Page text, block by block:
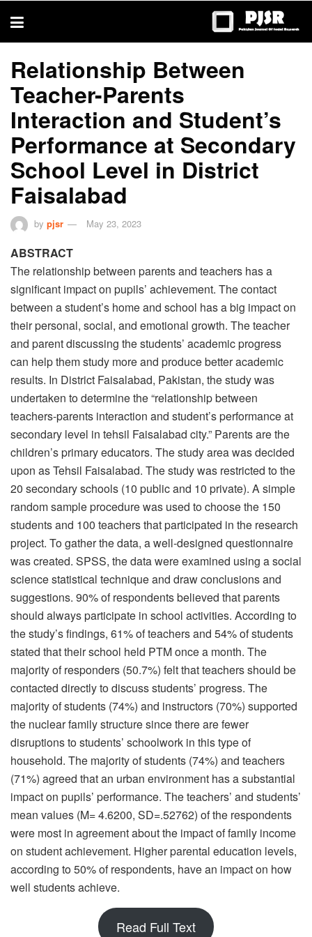
thesis
Relationship Between
Teacher-Parents
Interaction and Student’s
Performance at Secondary
School Level in District
Faisalabad
by pjsr May 23, 2023
ABSTRACT
The relationship between parents and teachers has a
significant impact on pupils’ achievement. The contact
between a student’s home and school has a big impact on
their personal, social, and emotional growth. The teacher
and parent discussing the students’ academic progress
can help them study more and produce better academic
results. In District Faisalabad, Pakistan, the study was
undertaken to determine the “relationship between
teachers-parents interaction and student’s performance at
secondary level in tehsil Faisalabad city.” Parents are the
children’s primary educators. The study area was decided
upon as Tehsil Faisalabad. The study was restricted to the
20 secondary schools (10 public and 10 private). A simple
random sample procedure was used to choose the 150
students and 100 teachers that participated in the research
project. To gather the data, a well-designed questionnaire
was created. SPSS, the data were examined using a social
science statistical technique and draw conclusions and
suggestions. 90% of respondents believed that parents
should always participate in school activities. According to
the study’s findings, 61% of teachers and 54% of students
stated that their school held PTM once a month. The
majority of responders (50.7%) felt that teachers should be
contacted directly to discuss students’ progress. The
majority of students (74%) and instructors (70%) supported
the nuclear family structure since there are fewer
disruptions to students’ schoolwork in this type of
household. The majority of students (74%) and teachers
(71%) agreed that an urban environment has a substantial
impact on pupils’ performance. The teachers’ and students’
mean values (M= 4.6200, SD=.52762) of the respondents
were most in agreement about the impact of family income
on student achievement. Higher parental education levels,
according to 50% of respondents, have an impact on how
well students achieve.
Read Full Text